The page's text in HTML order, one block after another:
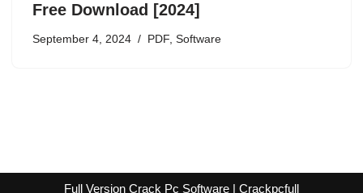
Free Download [2024]
September 4, 2024 PDF, Software
Full Version Crack Pc Software | Crackpcfull